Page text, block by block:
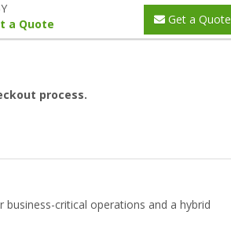
a Quote Get a Quote
process.
critical operations and a hybrid